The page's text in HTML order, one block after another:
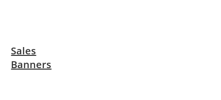
Sales
Banners